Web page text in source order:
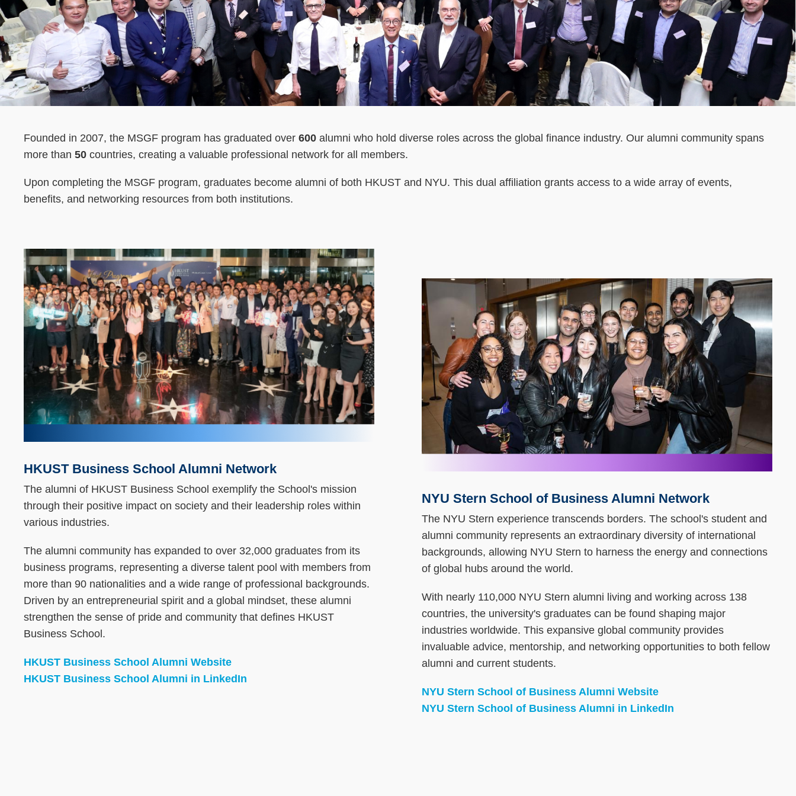
Text
Area
Founded in 2007, the MSGF program has graduated over 600 alumni who hold diverse roles across the global finance industry. Our alumni community spans
more than 50 countries, creating a valuable professional network for all members.
Upon completing the MSGF program, graduates become alumni of both HKUST and NYU. This dual affiliation grants access to a wide array of events,
benefits, and networking resources from both institutions.
Left
Column
Image
Image
Text
Area
HKUST Business School Alumni Network
The alumni of HKUST Business School exemplify the School's mission
through their positive impact on society and their leadership roles within
various industries.
The alumni community has expanded to over 32,000 graduates from its
business programs, representing a diverse talent pool with members from
more than 90 nationalities and a wide range of professional backgrounds.
Driven by an entrepreneurial spirit and a global mindset, these alumni
strengthen the sense of pride and community that defines HKUST
Business School.
HKUST Business School Alumni Website
HKUST Business School Alumni in LinkedIn
Image
Image
Text
Area
NYU Stern School of Business Alumni Network
The NYU Stern experience transcends borders. The school's student and
alumni community represents an extraordinary diversity of international
backgrounds, allowing NYU Stern to harness the energy and connections
of global hubs around the world.
With nearly 110,000 NYU Stern alumni living and working across 138
countries, the university's graduates can be found shaping major
industries worldwide. This expansive global community provides
invaluable advice, mentorship, and networking opportunities to both fellow
alumni and current students.
NYU Stern School of Business Alumni Website
NYU Stern School of Business Alumni in LinkedIn